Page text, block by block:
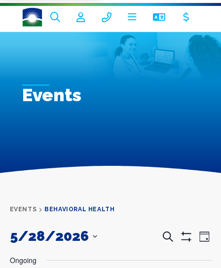
Events
EVENTS BEHAVIORAL HEALTH
Events
Search
Views
Search
Day
5/28/2026
DATE.
Ongoing